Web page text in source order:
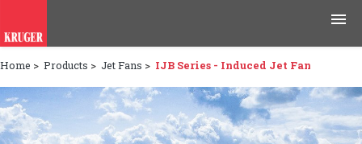
Products
Applications
Home > Products > Jet Fans > IJB Series - Induced Jet Fan